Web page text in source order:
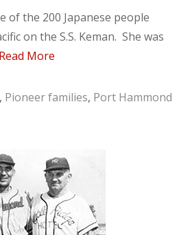
of the 200 Japanese people
on the S.S. Keman. She was
Read More
, Pioneer families, Port Hammond